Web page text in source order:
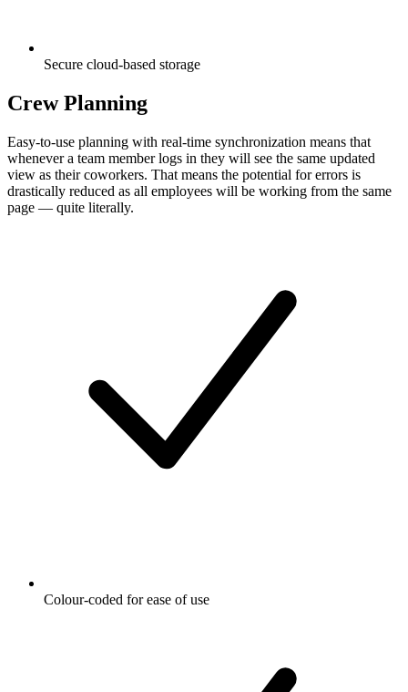
Secure cloud-based storage
Crew Planning
Easy-to-use planning with real-time synchronization means that
whenever a team member logs in they will see the same updated
view as their coworkers. That means the potential for errors is
drastically reduced as all employees will be working from the same
page — quite literally.
Colour-coded for ease of use